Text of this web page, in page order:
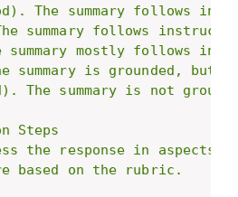
The summary follows
summary follows
summary mostly follows
summary is grounded,
The summary is not
Steps
the response in
based on the rubric.